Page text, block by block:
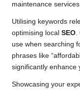
maintenance
Utilising keywords
optimising local SEO.
use when searching
phrases like
significantly enhance
Showcasing your